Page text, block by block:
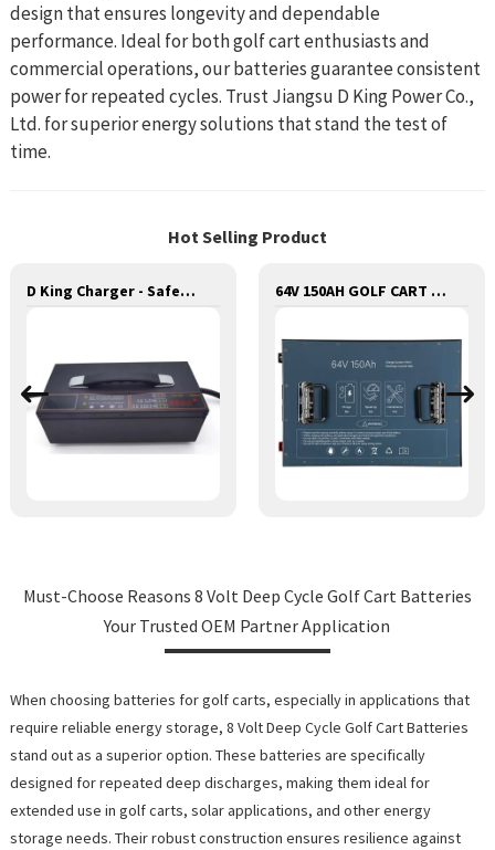
design that ensures longevity and dependable
performance. Ideal for both golf cart enthusiasts and
commercial operations, our batteries guarantee consistent
power for repeated cycles. Trust Jiangsu D King Power Co.,
Ltd. for superior energy solutions that stand the test of
time.
Hot Selling Product
D King Charger - Safe and Reliable Charging for Batteries 64V 150AH GOLF CART LITHIUM BATTERY
Must-Choose Reasons 8 Volt Deep Cycle Golf Cart Batteries
Your Trusted OEM Partner Application
When choosing batteries for golf carts, especially in applications that
require reliable energy storage, 8 Volt Deep Cycle Golf Cart Batteries
stand out as a superior option. These batteries are specifically
designed for repeated deep discharges, making them ideal for
extended use in golf carts, solar applications, and other energy
storage needs. Their robust construction ensures resilience against